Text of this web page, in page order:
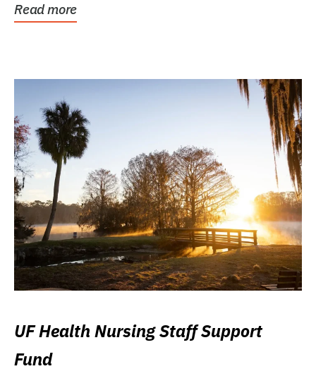
Read more
UF Health Nursing Staff Support
Fund